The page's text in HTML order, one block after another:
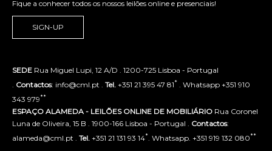
Fique a conhecer todos os nossos leilões online e presenciais!
SIGN-UP
SEDE Rua Miguel Lupi, 12 A/D . 1200-725 Lisboa - Portugal
Contactos: info@cml.pt . Tel. +351 21 395 47 81* . Whatsapp +351 910
343 979**
ESPAÇO ALAMEDA - LEILÕES ONLINE DE MOBILIÁRIO Rua Coronel
Luna de Oliveira, 15 B . 1900-166 Lisboa - Portugal . Contactos:
alameda@cml.pt . Tel. +351 21 131 93 14* . Whatsapp. +351 919 132 080**